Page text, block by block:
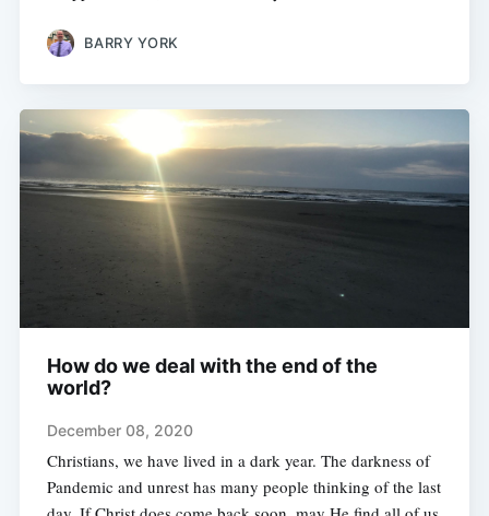
BARRY YORK
How do we deal with the end of the
world?
December 08, 2020
Christians, we have lived in a dark year. The darkness of
Pandemic and unrest has many people thinking of the last